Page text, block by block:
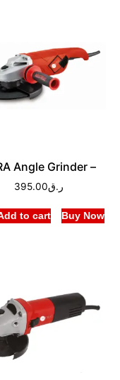
Angle Grinder –
ر.ق395.00
to cart Buy Now